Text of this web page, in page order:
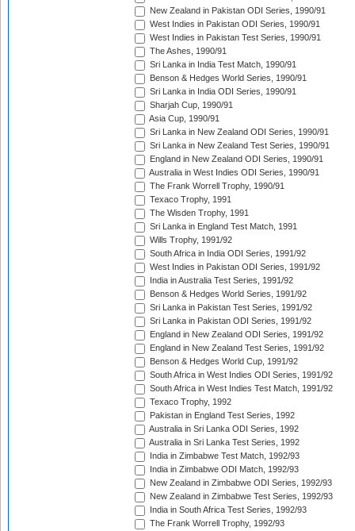
New Zealand in Pakistan ODI Series, 1990/91
West Indies in Pakistan ODI Series, 1990/91
West Indies in Pakistan Test Series, 1990/91
The Ashes, 1990/91
Sri Lanka in India Test Match, 1990/91
Benson & Hedges World Series, 1990/91
Sri Lanka in India ODI Series, 1990/91
Sharjah Cup, 1990/91
Asia Cup, 1990/91
Sri Lanka in New Zealand ODI Series, 1990/91
Sri Lanka in New Zealand Test Series, 1990/91
England in New Zealand ODI Series, 1990/91
Australia in West Indies ODI Series, 1990/91
The Frank Worrell Trophy, 1990/91
Texaco Trophy, 1991
The Wisden Trophy, 1991
Sri Lanka in England Test Match, 1991
Wills Trophy, 1991/92
South Africa in India ODI Series, 1991/92
West Indies in Pakistan ODI Series, 1991/92
India in Australia Test Series, 1991/92
Benson & Hedges World Series, 1991/92
Sri Lanka in Pakistan Test Series, 1991/92
Sri Lanka in Pakistan ODI Series, 1991/92
England in New Zealand ODI Series, 1991/92
England in New Zealand Test Series, 1991/92
Benson & Hedges World Cup, 1991/92
South Africa in West Indies ODI Series, 1991/92
South Africa in West Indies Test Match, 1991/92
Texaco Trophy, 1992
Pakistan in England Test Series, 1992
Australia in Sri Lanka ODI Series, 1992
Australia in Sri Lanka Test Series, 1992
India in Zimbabwe Test Match, 1992/93
India in Zimbabwe ODI Match, 1992/93
New Zealand in Zimbabwe ODI Series, 1992/93
New Zealand in Zimbabwe Test Series, 1992/93
India in South Africa Test Series, 1992/93
The Frank Worrell Trophy, 1992/93